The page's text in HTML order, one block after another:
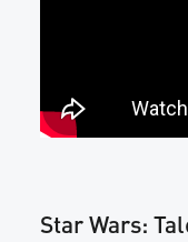
Star Wars: